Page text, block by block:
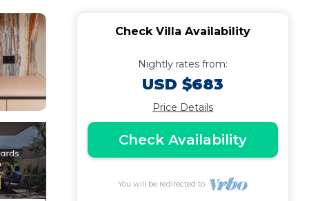
Check Villa Availability
Nightly rates from:
USD $683
Price Details
Check Availability
You will be redirected to